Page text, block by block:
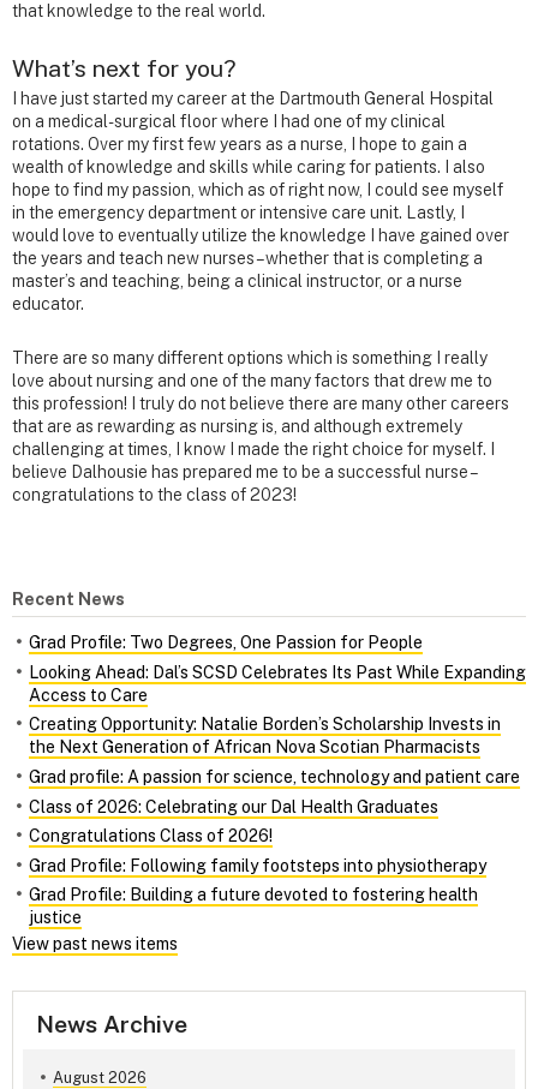
that knowledge to the real world.
What’s next for you?
I have just started my career at the Dartmouth General Hospital
on a medical-surgical floor where I had one of my clinical
rotations. Over my first few years as a nurse, I hope to gain a
wealth of knowledge and skills while caring for patients. I also
hope to find my passion, which as of right now, I could see myself
in the emergency department or intensive care unit. Lastly, I
would love to eventually utilize the knowledge I have gained over
the years and teach new nurses – whether that is completing a
master’s and teaching, being a clinical instructor, or a nurse
educator.
There are so many different options which is something I really
love about nursing and one of the many factors that drew me to
this profession! I truly do not believe there are many other careers
that are as rewarding as nursing is, and although extremely
challenging at times, I know I made the right choice for myself. I
believe Dalhousie has prepared me to be a successful nurse –
congratulations to the class of 2023!
Recent News
Grad Profile: Two Degrees, One Passion for People
Looking Ahead: Dal’s SCSD Celebrates Its Past While Expanding
Access to Care
Creating Opportunity: Natalie Borden’s Scholarship Invests in
the Next Generation of African Nova Scotian Pharmacists
Grad profile: A passion for science, technology and patient care
Class of 2026: Celebrating our Dal Health Graduates
Congratulations Class of 2026!
Grad Profile: Following family footsteps into physiotherapy
Grad Profile: Building a future devoted to fostering health
justice
View past news items
News Archive
August 2026